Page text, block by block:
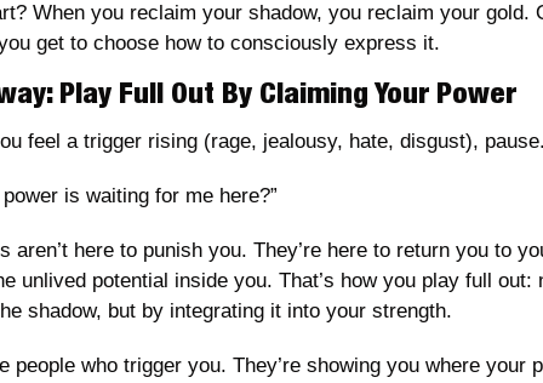
When you reclaim your shadow, you reclaim your gold.
get to choose how to consciously express it.
Play Full Out By Claiming Your Power
feel a trigger rising (rage, jealousy, hate, disgust),
is waiting for me here?”
aren’t here to punish you. They’re here to return you to
unlived potential inside you. That’s how you play full out:
shadow, but by integrating it into your strength.
people who trigger you. They’re showing you where your